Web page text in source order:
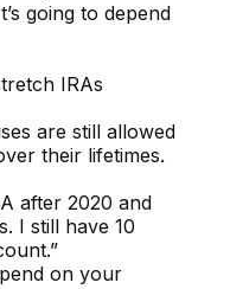
going to depend
IRAs
are still allowed
their lifetimes.
after 2020 and
I still have 10
on your